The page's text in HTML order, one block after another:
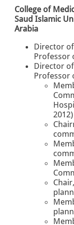
College of
Saud Islamic
Arabia
Director
Professor
Director
Professor
2012)